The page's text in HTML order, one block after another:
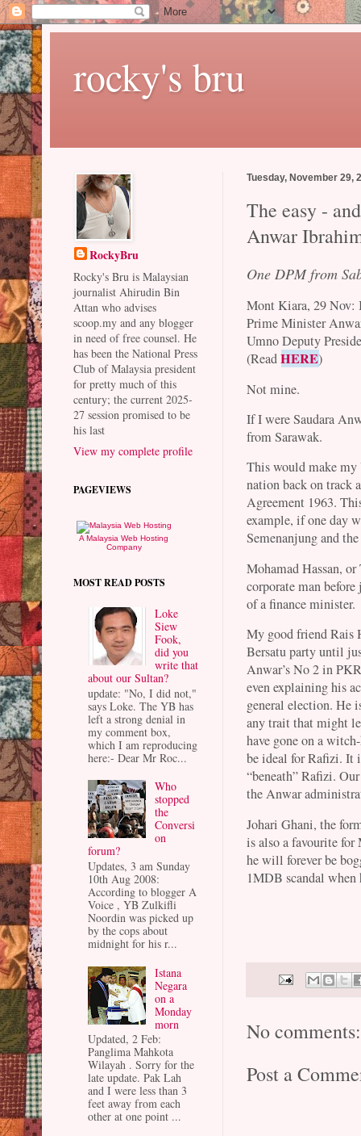
rocky's bru
Tuesday, November 29,
The easy -
Anwar
One DPM from
Mont Kiara, 29 Nov:
Prime Minister
Umno Deputy
(ReadHERE)
Not mine.
If I were Saudara
from Sarawak.
This would make
nation back on track
Agreement 1963.
example, if one day
Semenanjung and
Mohamad Hassan,
corporate man
of a finance minister.
My good friend Rais
Bersatu party until
Anwar’s No 2 in
even explaining his
general election. He
any trait that might
have gone on a
be ideal for Rafizi. It
“beneath” Rafizi.
the Anwar
Johari Ghani, the
is also a favourite
he will forever be
1MDB scandal
No comments:
Post a
RockyBru
Rocky's Bru is Malaysian
journalist Ahirudin Bin
Attan who advises
scoop.my and any blogger
in need of free counsel. He
has been the National Press
Club of Malaysia president
for pretty much of this
century; the current 2025-
27 session promised to be
his last
View my complete profile
PAGEVIEWS
A Malaysia Web Hosting
Company
MOST READ POSTS
Loke
Siew
Fook,
did you
write that
about our Sultan?
update: "No, I did not,"
says Loke. The YB has
left a strong denial in
my comment box,
which I am reproducing
here:- Dear Mr Roc...
Who
stopped
the
Conversi
on
forum?
Updates, 3 am Sunday
10th Aug 2008:
According to blogger A
Voice , YB Zulkifli
Noordin was picked up
by the cops about
midnight for his r...
Istana
Negara
on a
Monday
morn
Updated, 2 Feb:
Panglima Mahkota
Wilayah . Sorry for the
late update. Pak Lah
and I were less than 3
feet away from each
other at one point ...